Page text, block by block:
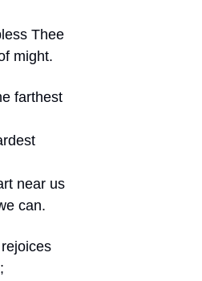
Thee
might.
farthest
near us
can.